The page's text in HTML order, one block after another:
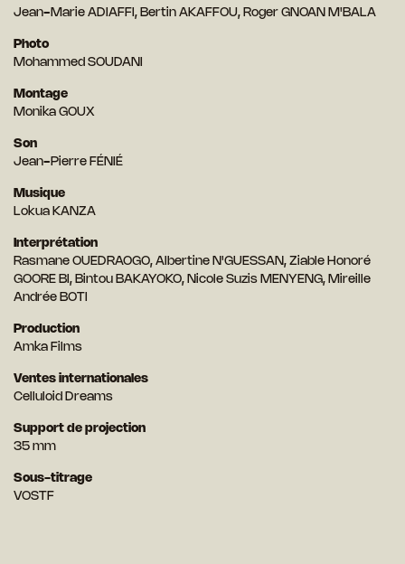
Jean-Marie ADIAFFI, Bertin AKAFFOU, Roger GNOAN M'BALA
Photo
Mohammed SOUDANI
Montage
Monika GOUX
Son
Jean-Pierre FÉNIÉ
Musique
Lokua KANZA
Interprétation
Rasmane OUEDRAOGO, Albertine N'GUESSAN, Ziable Honoré
GOORE BI, Bintou BAKAYOKO, Nicole Suzis MENYENG, Mireille
Andrée BOTI
Production
Amka Films
Ventes internationales
Celluloid Dreams
Support de projection
35 mm
Sous-titrage
VOSTF